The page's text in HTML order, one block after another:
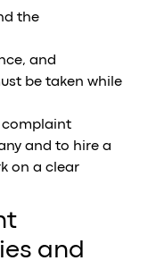
the
and
be taken while
complaint
and to hire a
on a clear
and